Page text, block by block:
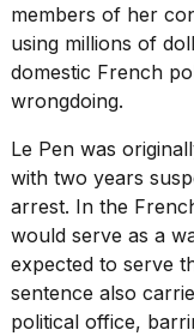
MacBook
M5
Max
16-
inch
review:
Still
the
pinna...
members of her
using millions of
domestic French
wrongdoing.
Le Pen was
with two years
arrest. In the
would serve as a
expected to serve
sentence also
political office,